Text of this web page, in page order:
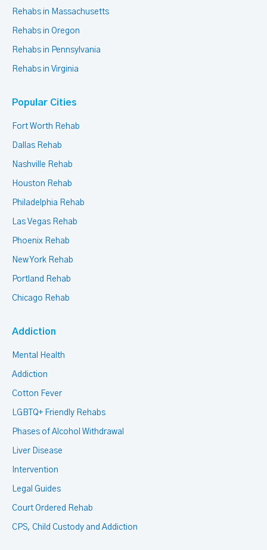
Rehabs in Massachusetts
Rehabs in Oregon
Rehabs in Pennsylvania
Rehabs in Virginia
Popular Cities
Fort Worth Rehab
Dallas Rehab
Nashville Rehab
Houston Rehab
Philadelphia Rehab
Las Vegas Rehab
Phoenix Rehab
New York Rehab
Portland Rehab
Chicago Rehab
Addiction
Mental Health
Addiction
Cotton Fever
LGBTQ+ Friendly Rehabs
Phases of Alcohol Withdrawal
Liver Disease
Intervention
Legal Guides
Court Ordered Rehab
CPS, Child Custody and Addiction